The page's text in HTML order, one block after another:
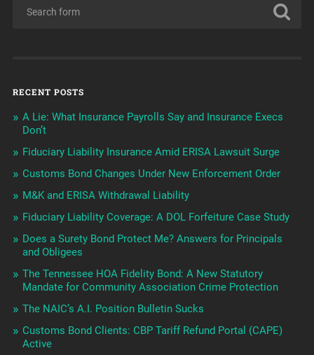
RECENT POSTS
A Lie: What Insurance Payrolls Say and Insurance Execs
Don’t
Fiduciary Liability Insurance Amid ERISA Lawsuit Surge
Customs Bond Changes Under New Enforcement Order
M&K and ERISA Withdrawal Liability
Fiduciary Liability Coverage: A DOL Forfeiture Case Study
Does a Surety Bond Protect Me? Answers for Principals
and Obligees
The Tennessee HOA Fidelity Bond: A New Statutory
Mandate for Community Association Crime Protection
The NAIC’s A.I. Position Bulletin Sucks
Customs Bond Clients: CBP Tariff Refund Portal (CAPE)
Active